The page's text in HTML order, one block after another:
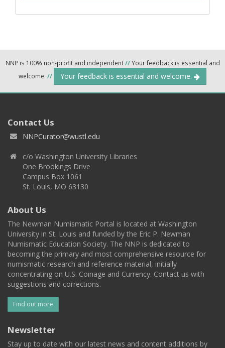
NNP is 100% non-profit and independent//Your feedback is essential and
welcome. // Your feedback is essential and welcome.
Contact Us
NNPCurator@wustl.edu
c/o Washington University Libraries
One Brookings Drive
Campus Box 1061
St. Louis, MO 63130
About Us
The Newman Numismatic Portal is located at Washington
University in St. Louis and funded by the Eric P. Newman
Numismatic Education Society. The NNP is dedicated to
becoming the primary and most comprehensive resource for
numismatic research and reference material, initially
concentrating on U.S. Coinage and Currency. Contact us with
suggestions and corrections.
Find out more
Newsletter
Stay up to date with our latest news and content additions by